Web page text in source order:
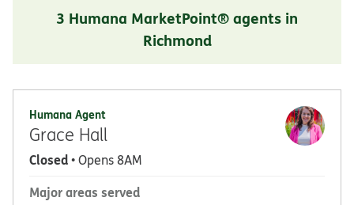
3 Humana MarketPoint® agents in
Richmond
Humana Agent
Grace Hall
Closed• Opens 8AM
Major areas served